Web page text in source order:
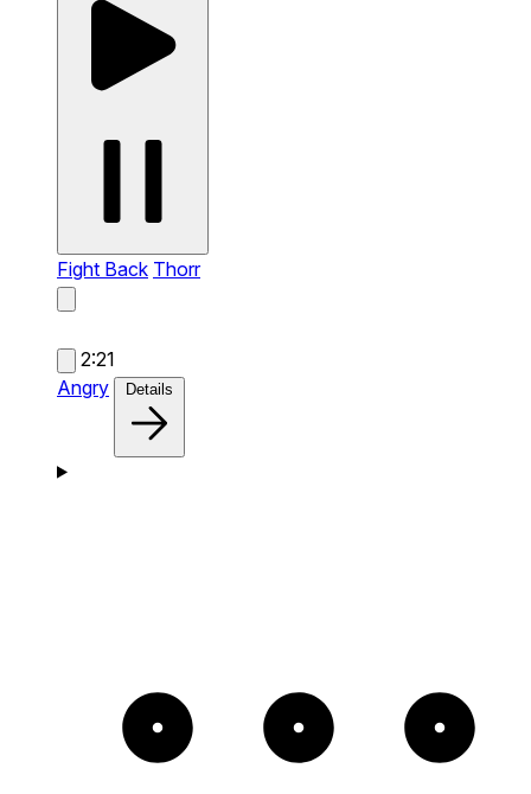
Fight Back Thorr
2:21
Angry
Details